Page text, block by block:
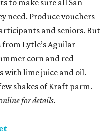
to make sure all San
need. Produce vouchers
and seniors. But
Lytle’s Aguilar
corn and red
with lime juice and oil.
shakes of Kraft parm.
for details.